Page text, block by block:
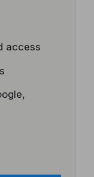
access